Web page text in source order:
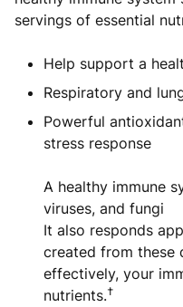
servings of essential
Help support a
Respiratory and
Powerful
stress response
A healthy immune
viruses, and fungi
It also responds
created from these
effectively, your
nutrients.†